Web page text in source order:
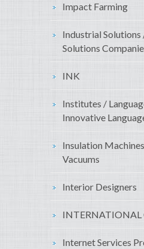
Impact Farming
Industrial
Solutions
INK
Institutes /
Innovative
Insulation
Vacuums
Interior Designers
INTERNATIONAL
Internet Services